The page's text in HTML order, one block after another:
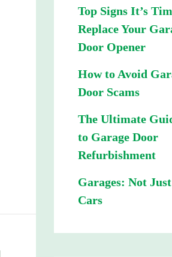
Top Signs It’s
Replace Your
Door Opener
How to Avoid
Door Scams
The Ultimate
to Garage Door
Refurbishment
Garages: Not
Cars